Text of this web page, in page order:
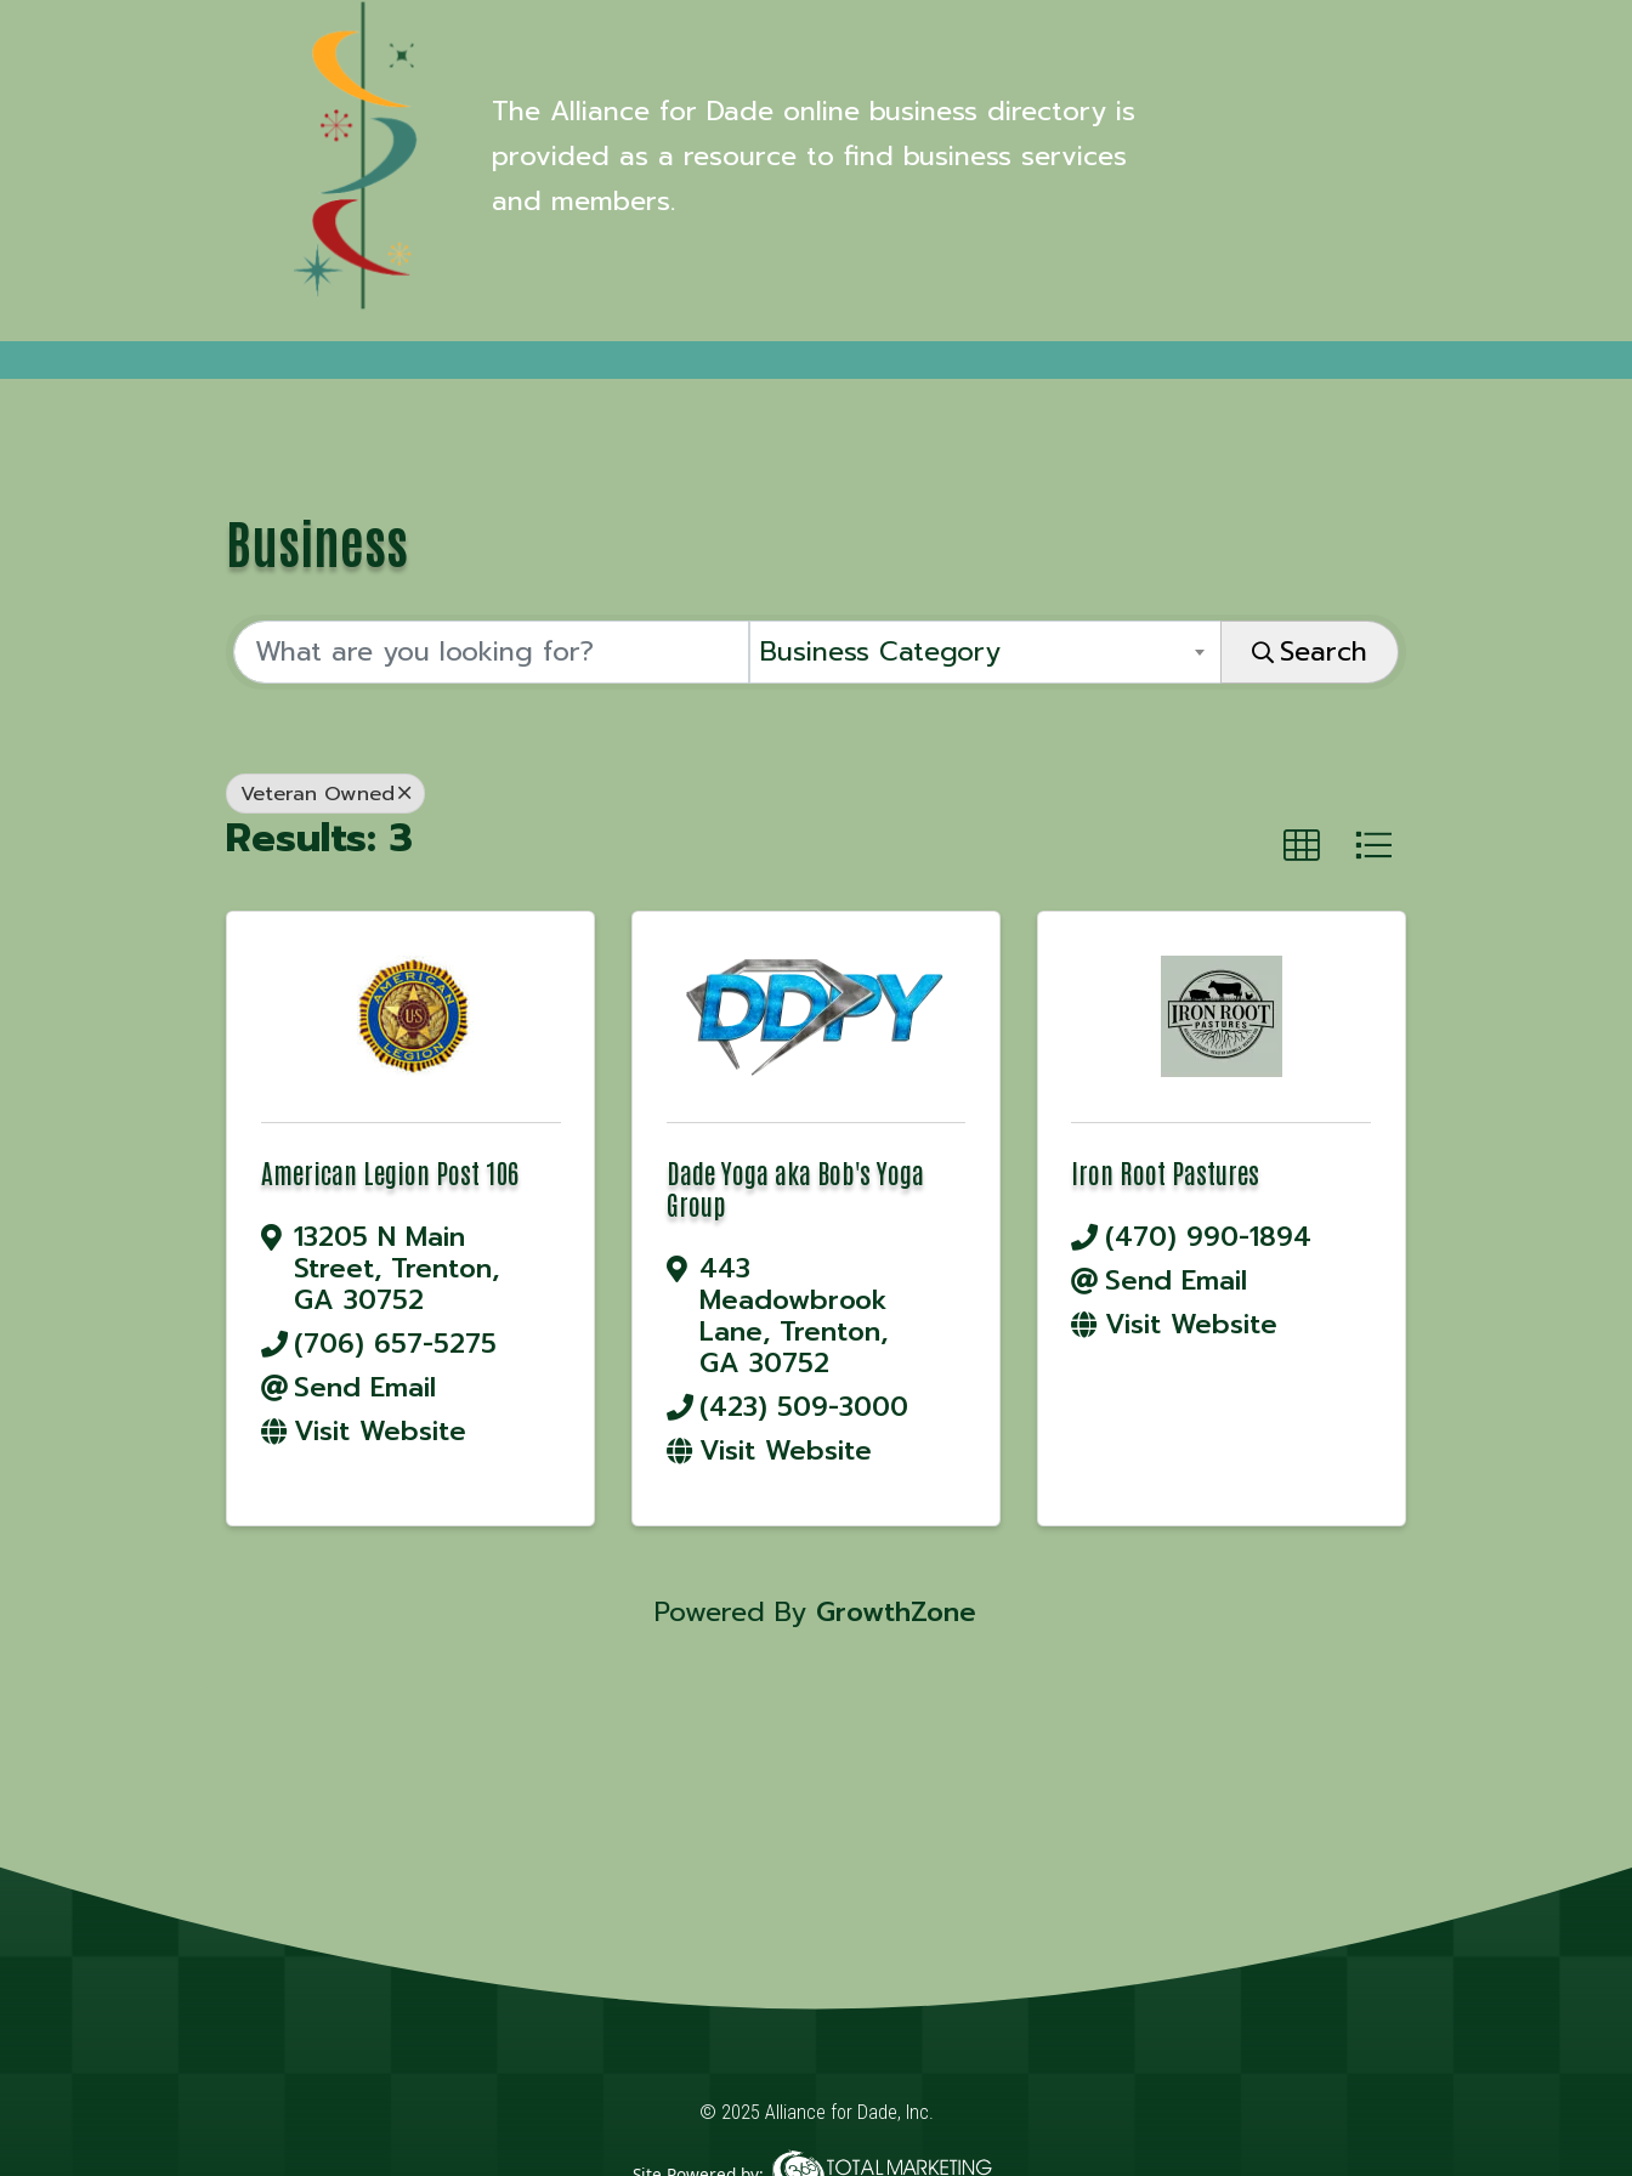
The Alliance for Dade online business directory is
provided as a resource to find business services
and members.
Business
Business Category Search
Veteran Owned
Results: 3
American Legion Post 106
13205 N Main
Street, Trenton,
GA30752
(706) 657-5275
Send Email
Visit Website
Dade Yoga aka Bob's Yoga
Group
443
Meadowbrook
Lane, Trenton,
GA30752
(423) 509-3000
Visit Website
Iron Root Pastures
(470) 990-1894
Send Email
Visit Website
Powered By GrowthZone
© 2025 Alliance for Dade, Inc.